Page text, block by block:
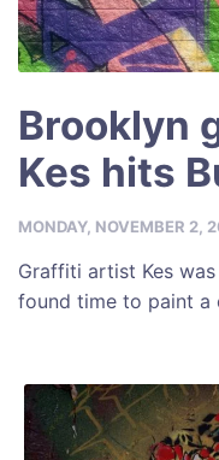
Brooklyn
Kes hits
MONDAY, NOVEMBER 2,
Graffiti artist Kes
found time to paint a